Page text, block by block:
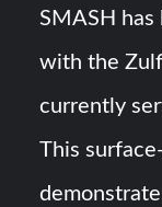
SMASH
with the
currently
This